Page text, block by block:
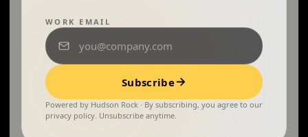
WORK EMAIL
Subscribe
Powered by Hudson Rock · By subscribing, you agree to our
privacy policy. Unsubscribe anytime.